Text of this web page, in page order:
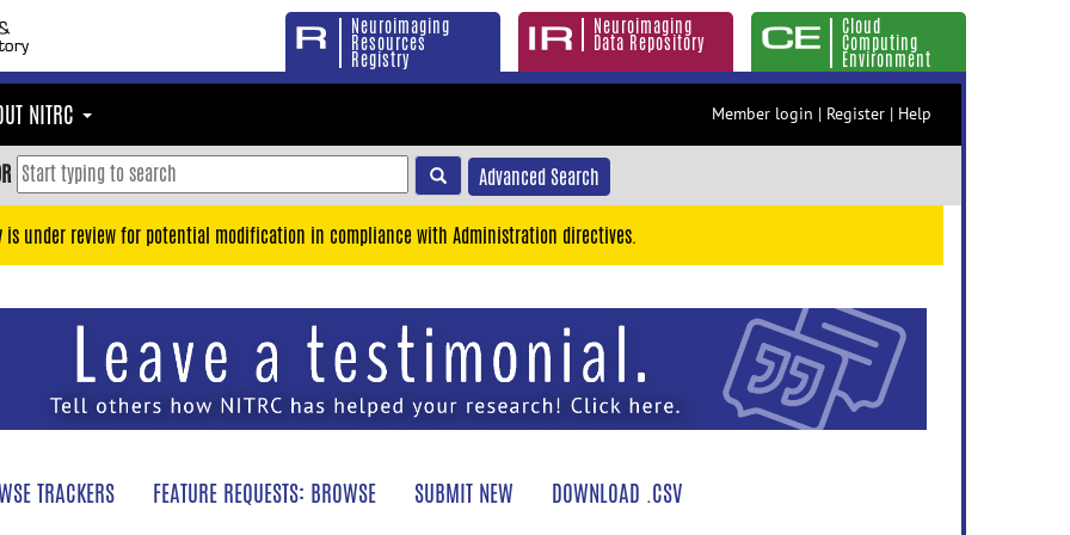
Neuroimaging
Resources
Registry
Neuroimaging
Data Repository
Cloud
Computing
Environment
NITRC Member login | Register | Help
Advanced Search
is under review for potential modification in compliance with Administration directives.
TRACKERS FEATURE REQUESTS: BROWSE SUBMIT NEW DOWNLOAD .CSV